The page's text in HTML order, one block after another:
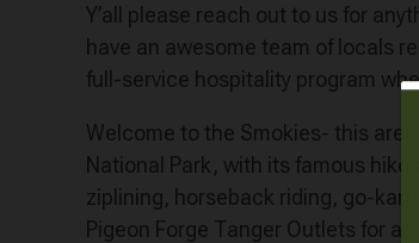
Y’all please reach out to us for
have an awesome team of locals
full-service hospitality program
Welcome to the Smokies- this
National Park, with its famous
ziplining, horseback riding, go-
Pigeon Forge Tanger Outlets for